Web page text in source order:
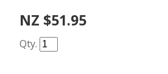
NZ $51.95
Qty.